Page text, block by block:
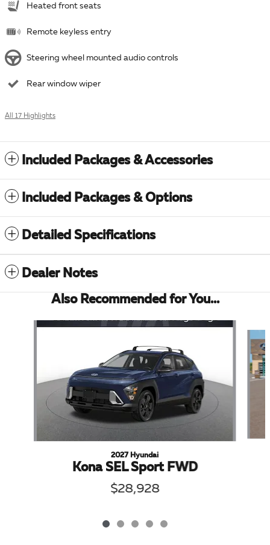
Heated front seats
Remote keyless entry
Steering wheel mounted audio controls
Rear window wiper
All 17 Highlights
Included Packages & Accessories
Included Packages & Options
Detailed Specifications
Dealer Notes
Also Recommended for You...
Slide 1 of 5
2027 Hyundai
Kona SEL Sport FWD
$28,928